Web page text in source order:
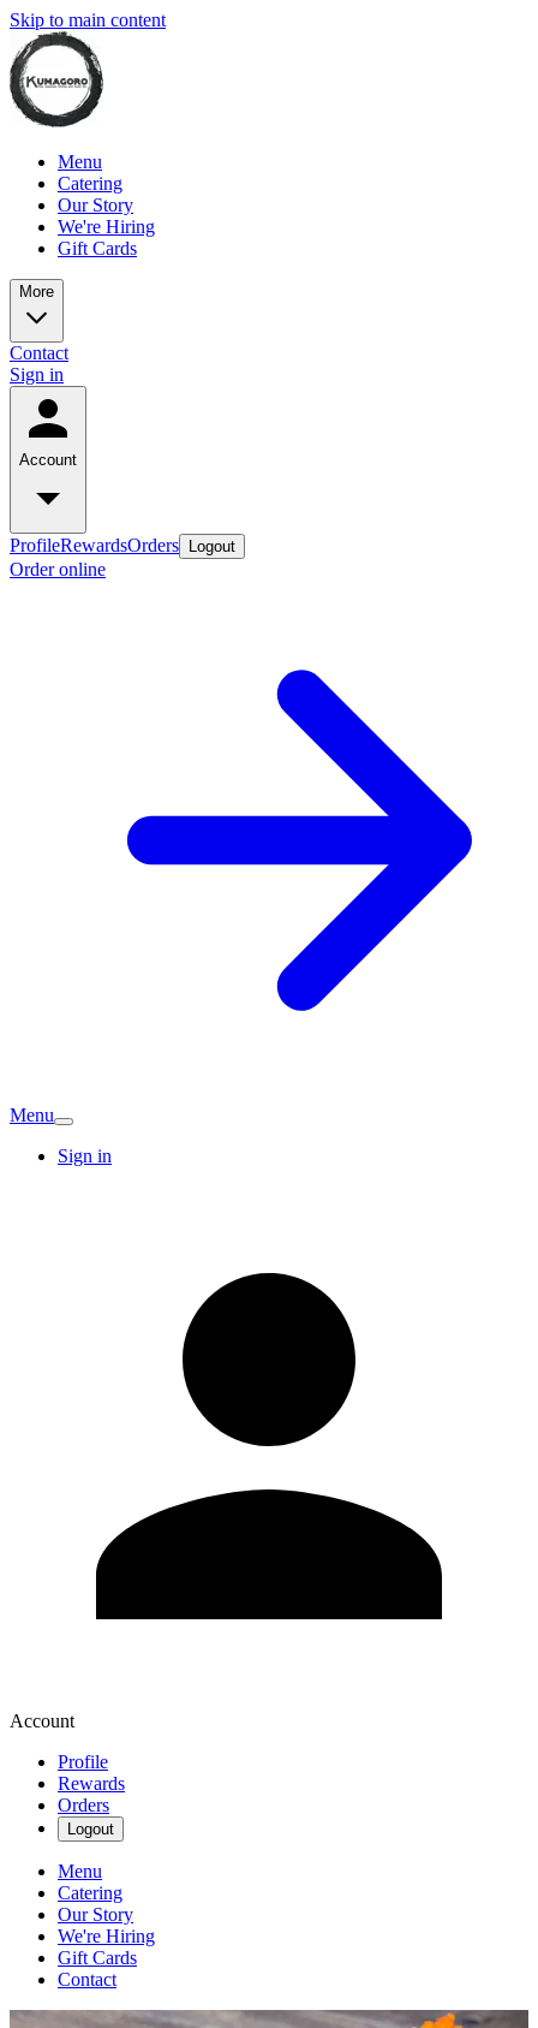
Skip to main content
Menu
Catering
Our Story
We're Hiring
Gift Cards
More
Contact
Sign in
Account
ProfileRewardsOrders Logout
Order online
Menu
Sign in
Account
Profile
Rewards
Orders
Logout
Menu
Catering
Our Story
We're Hiring
Gift Cards
Contact